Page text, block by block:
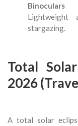
Binoculars
Lightweight
stargazing.
Total
2026
A total solar